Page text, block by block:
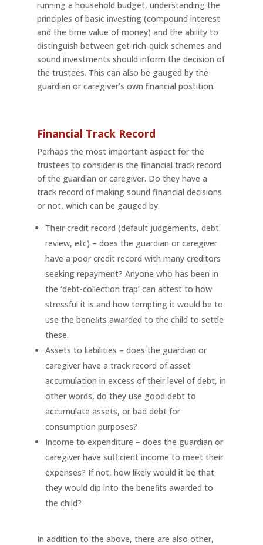
running a household budget, understanding the
principles of basic investing (compound interest
and the time value of money) and the ability to
distinguish between get-rich-quick schemes and
sound investments should inform the decision of
the trustees. This can also be gauged by the
guardian or caregiver’s own ﬁnancial postition.
Financial Track Record
Perhaps the most important aspect for the
trustees to consider is the financial track record
of the guardian or caregiver. Do they have a
track record of making sound financial decisions
or not, which can be gauged by:
Their credit record (default judgements, debt
review, etc) – does the guardian or caregiver
have a poor credit record with many creditors
seeking repayment? Anyone who has been in
the ‘debt-collection trap’ can attest to how
stressful it is and how tempting it would be to
use the beneﬁts awarded to the child to settle
these.
Assets to liabilities – does the guardian or
caregiver have a track record of asset
accumulation in excess of their level of debt, in
other words, do they use good debt to
accumulate assets, or bad debt for
consumption purposes?
Income to expenditure – does the guardian or
caregiver have suﬃcient income to meet their
expenses? If not, how likely would it be that
they would dip into the beneﬁts awarded to
the child?
In addition to the above, there are also other,